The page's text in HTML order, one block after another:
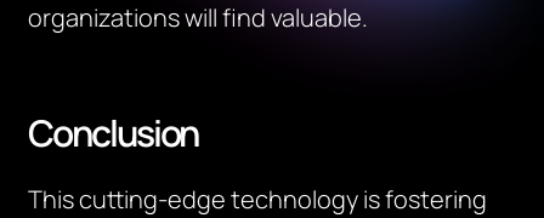
organizations will find valuable.
Conclusion
This cutting-edge technology is fostering